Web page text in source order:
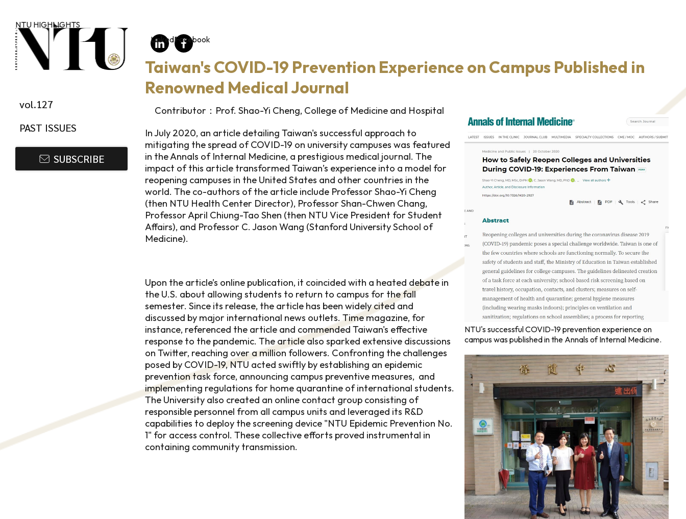
NTU HIGHLIGHTS
vol.127
PAST ISSUES
SUBSCRIBE
LinkedInFacebook
Taiwan's COVID-19 Prevention Experience on Campus Published in
Renowned Medical Journal
Contributor：Prof. Shao-Yi Cheng, College of Medicine and Hospital
In July 2020, an article detailing Taiwan's successful approach to
mitigating the spread of COVID-19 on university campuses was featured
in the Annals of Internal Medicine, a prestigious medical journal. The
impact of this article transformed Taiwan’s experience into a model for
reopening campuses in the United States and other countries in the
world. The co-authors of the article include Professor Shao-Yi Cheng
(then NTU Health Center Director), Professor Shan-Chwen Chang,
Professor April Chiung-Tao Shen (then NTU Vice President for Student
Affairs), and Professor C. Jason Wang (Stanford University School of
Medicine).
Upon the article’s online publication, it coincided with a heated debate in
the U.S. about allowing students to return to campus for the fall
semester. Since its release, the article has been widely cited and
discussed by major international news outlets. Time magazine, for
instance, referenced the article and commended Taiwan's effective
response to the pandemic. The article also sparked extensive discussions
on Twitter, reaching over a million followers. Confronting the challenges
posed by COVID-19, NTU acted swiftly by establishing an epidemic
prevention task force, announcing campus preventive measures, and
implementing regulations for home quarantine of international students.
The University also created an online contact group consisting of
responsible personnel from all campus units and leveraged its R&D
capabilities to deploy the screening device "NTU Epidemic Prevention No.
1" for access control. These collective efforts proved instrumental in
containing community transmission.
NTU's successful COVID-19 prevention experience on
campus was published in the Annals of Internal Medicine.